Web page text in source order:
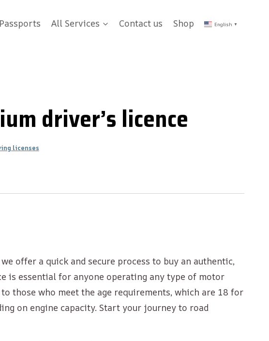
Passports All Services Contact us Shop English ▼
driver’s licence
licenses
offer a quick and secure process to buy an authentic,
is essential for anyone operating any type of motor
those who meet the age requirements, which are 18 for
on engine capacity. Start your journey to road